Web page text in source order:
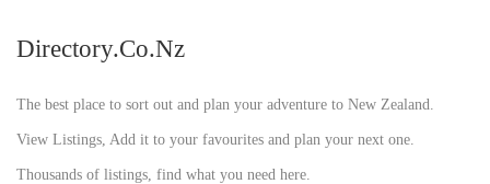
Directory.co.nz
The best place to sort out and plan your adventure to New Zealand.
View Listings, Add it to your favourites and plan your next one.
Thousands of listings, find what you need here.